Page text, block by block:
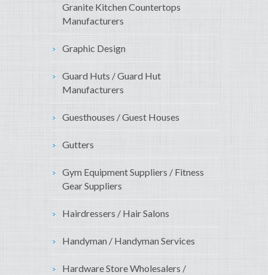
Granite Kitchen Countertops
Manufacturers
Graphic Design
Guard Huts / Guard Hut
Manufacturers
Guesthouses / Guest Houses
Gutters
Gym Equipment Suppliers / Fitness
Gear Suppliers
Hairdressers / Hair Salons
Handyman / Handyman Services
Hardware Store Wholesalers /